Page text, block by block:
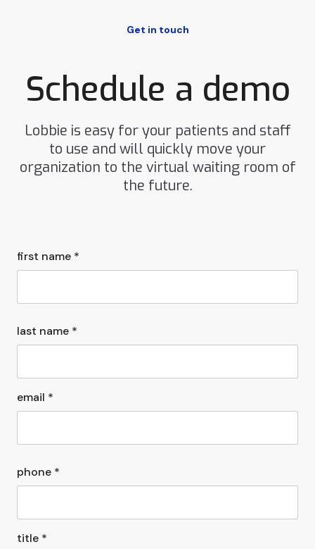
Get in touch
Schedule a demo
Lobbie is easy for your patients and staff
to use and will quickly move your
organization to the virtual waiting room of
the future.
first name *
last name *
email *
phone *
title *